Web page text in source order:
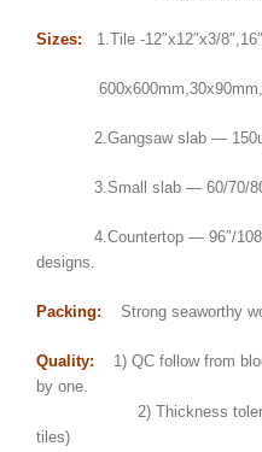
Sizes: 1.Tile -12″x12″x3/
2.Gangsaw slab —
3.Small slab — 60/70/
4.Countertop — 96″/
designs.
Packing: Strong seaworthy
Quality:
1) QC follow from
by one.
2) Thickness tolerance
tiles)